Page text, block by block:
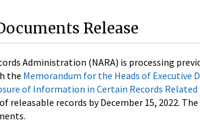
Release
Administration (NARA) is processing
the Memorandum for the Heads of Executive
of Information in Certain Records
releasable records by December 15, 2022.